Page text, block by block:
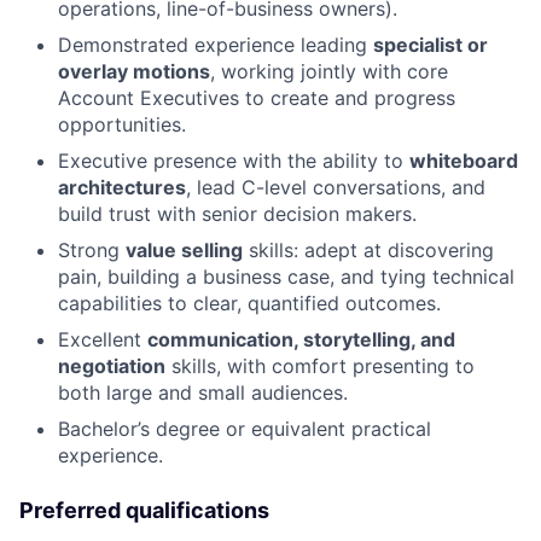
operations, line-of-business owners).
Demonstrated experience leading specialist or
overlay motions, working jointly with core
Account Executives to create and progress
opportunities.
Executive presence with the ability to whiteboard
architectures, lead C-level conversations, and
build trust with senior decision makers.
Strong value selling skills: adept at discovering
pain, building a business case, and tying technical
capabilities to clear, quantified outcomes.
Excellent communication, storytelling, and
negotiation skills, with comfort presenting to
both large and small audiences.
Bachelor’s degree or equivalent practical
experience.
Preferred qualifications